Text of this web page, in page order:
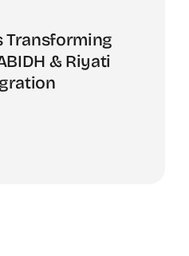
Transforming
& Riyati